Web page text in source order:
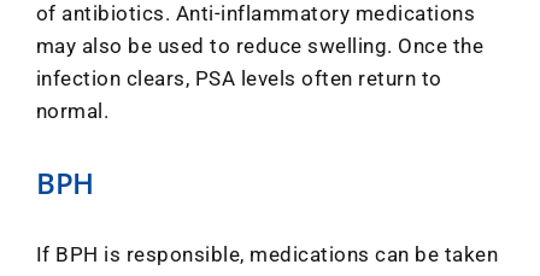
of antibiotics. Anti-inflammatory medications
may also be used to reduce swelling. Once the
infection clears, PSA levels often return to
normal.
BPH
If BPH is responsible, medications can be taken